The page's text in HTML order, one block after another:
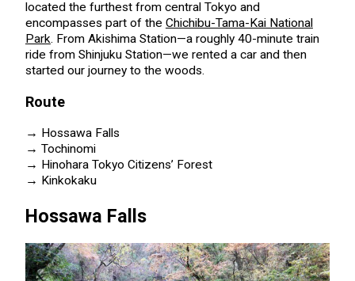
located the furthest from central Tokyo and
encompasses part of the Chichibu-Tama-Kai National
Park. From Akishima Station—a roughly 40-minute train
ride from Shinjuku Station—we rented a car and then
started our journey to the woods.
Route
→ Hossawa Falls
→ Tochinomi
→ Hinohara Tokyo Citizens’ Forest
→ Kinkokaku
Hossawa Falls